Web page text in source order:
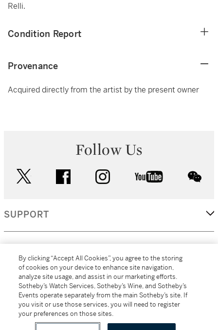
Relli.
Condition Report
Provenance
Acquired directly from the artist by the present owner
Follow Us
facebook instagram youtube
SUPPORT
MORE...
All alcoholic beverage sales in New York are made solely by
By clicking “Accept All Cookies”, you agree to the storing
of cookies on your device to enhance site navigation,
analyze site usage, and assist in our marketing efforts.
Sotheby’s Watch Services, Sotheby’s Wine, and Sotheby’s
Events operate separately from the main Sotheby’s site. If
you visit or use those services, you will need to register
your preferences on those sites.